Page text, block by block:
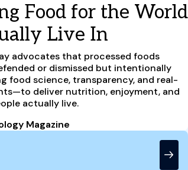
Food for the World
Live In
advocates that processed foods
or dismissed but intentionally
food science, transparency, and real-
deliver nutrition, enjoyment, and
actually live.
Magazine